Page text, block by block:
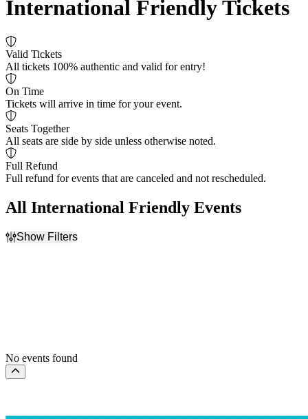
International Friendly Tickets
Valid Tickets
All tickets 100% authentic and valid for entry!
On Time
Tickets will arrive in time for your event.
Seats Together
All seats are side by side unless otherwise noted.
Full Refund
Full refund for events that are canceled and not rescheduled.
All International Friendly Events
Show Filters
No events found
Scroll to the top of the page